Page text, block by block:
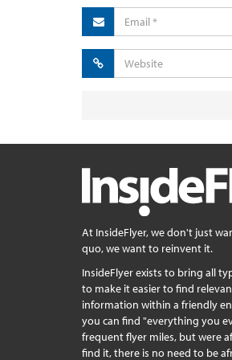
At InsideFlyer, we don't just
quo, we want to reinvent it.
InsideFlyer exists to bring all
to make it easier to find
information within a friendly
you can find "everything you
frequent flyer miles, but were
find it, there is no need to be